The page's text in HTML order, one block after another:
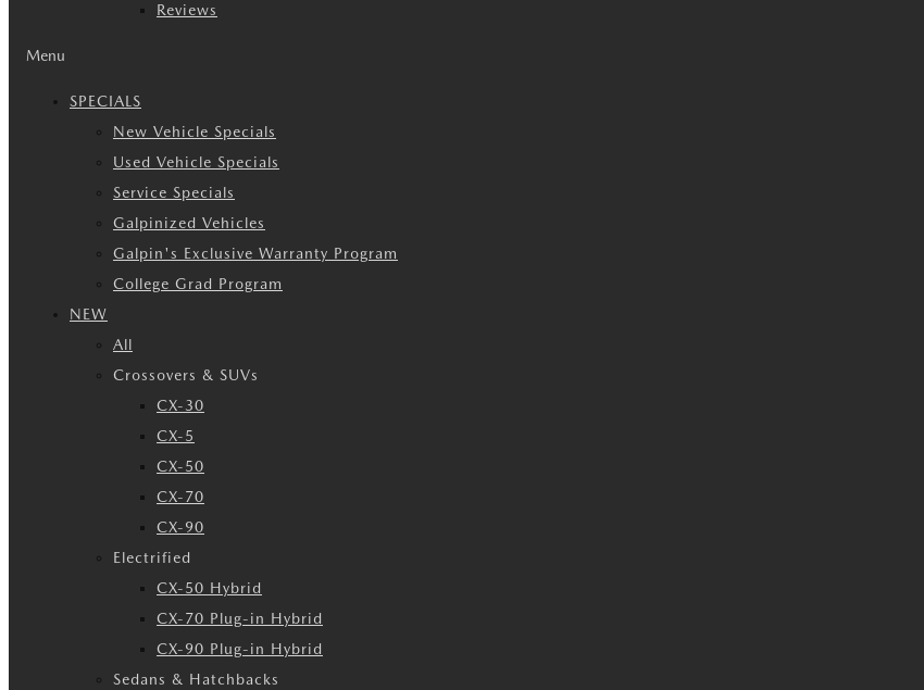
Reviews
Menu
SPECIALS
New Vehicle Specials
Used Vehicle Specials
Service Specials
Galpinized Vehicles
Galpin's Exclusive Warranty Program
College Grad Program
NEW
All
Crossovers & SUVs
CX-30
CX-5
CX-50
CX-70
CX-90
Electrified
CX-50 Hybrid
CX-70 Plug-in Hybrid
CX-90 Plug-in Hybrid
Sedans & Hatchbacks